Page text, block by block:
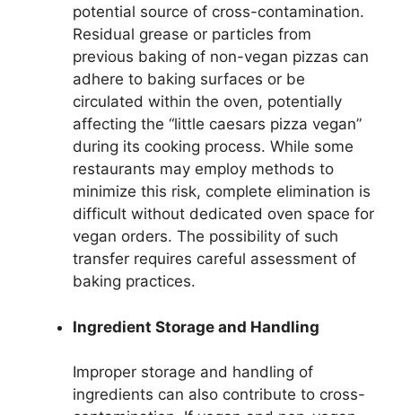
potential source of cross-contamination.
Residual grease or particles from
previous baking of non-vegan pizzas can
adhere to baking surfaces or be
circulated within the oven, potentially
affecting the “little caesars pizza vegan”
during its cooking process. While some
restaurants may employ methods to
minimize this risk, complete elimination is
difficult without dedicated oven space for
vegan orders. The possibility of such
transfer requires careful assessment of
baking practices.
Ingredient Storage and Handling
Improper storage and handling of
ingredients can also contribute to cross-